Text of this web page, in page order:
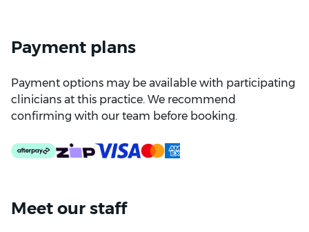
Payment plans
Payment options may be available with participating
clinicians at this practice. We recommend
confirming with our team before booking.
Meet our staff